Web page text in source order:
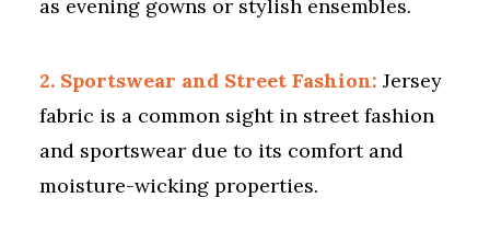
as evening gowns or stylish ensembles.
2. Sportswear and Street Fashion: Jersey
fabric is a common sight in street fashion
and sportswear due to its comfort and
moisture-wicking properties.